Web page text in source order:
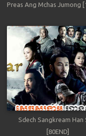
Preas Ang Mchas Jumong
Sdech Sangkream Han
[80END]